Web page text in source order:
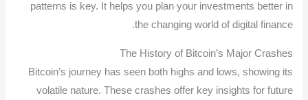
patterns is key. It helps you plan your investments better in
the changing world of digital finance.
The History of Bitcoin’s Major Crashes
Bitcoin’s journey has seen both highs and lows, showing its
volatile nature. These crashes offer key insights for future